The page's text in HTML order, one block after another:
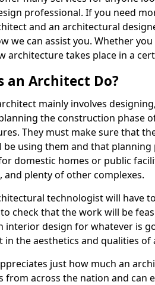
professional. If you need
and an architectural
we can assist you. Whether
architecture takes place in a
an Architect Do?
mainly involves
the construction phase
They must make sure that
be using them and that
domestic homes or public
and plenty of other complexes.
technologist will have
check that the work will be
interior design for whatever is
the aesthetics and qualities of
just how much an
from across the nation and can